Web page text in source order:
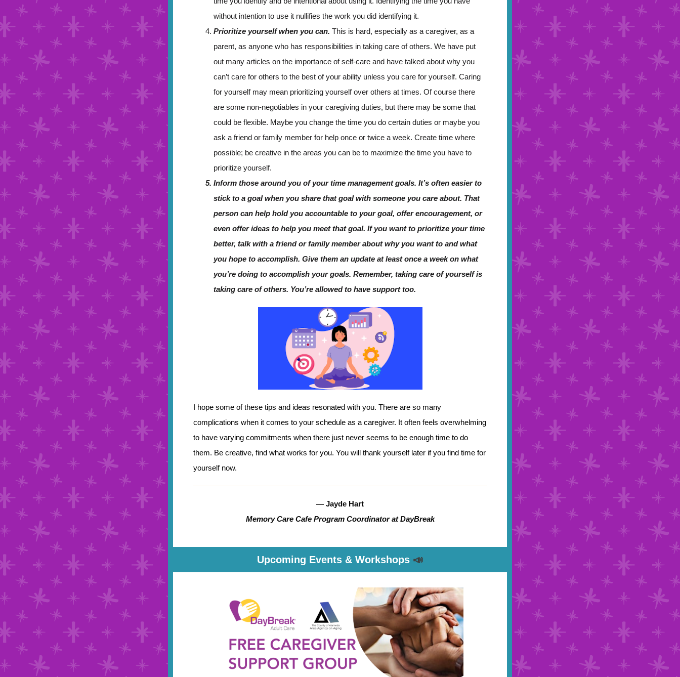
without intention to use it nullifies the work you did identifying it.
Prioritize yourself when you can. This is hard, especially as a caregiver, as a
parent, as anyone who has responsibilities in taking care of others. We have put
out many articles on the importance of self-care and have talked about why you
can’t care for others to the best of your ability unless you care for yourself. Caring
for yourself may mean prioritizing yourself over others at times. Of course there
are some non-negotiables in your caregiving duties, but there may be some that
could be flexible. Maybe you change the time you do certain duties or maybe you
ask a friend or family member for help once or twice a week. Create time where
possible; be creative in the areas you can be to maximize the time you have to
prioritize yourself.
Inform those around you of your time management goals. It’s often easier to
stick to a goal when you share that goal with someone you care about. That
person can help hold you accountable to your goal, offer encouragement, or
even offer ideas to help you meet that goal. If you want to prioritize your time
better, talk with a friend or family member about why you want to and what
you hope to accomplish. Give them an update at least once a week on what
you’re doing to accomplish your goals. Remember, taking care of yourself is
taking care of others. You’re allowed to have support too.
I hope some of these tips and ideas resonated with you. There are so many
complications when it comes to your schedule as a caregiver. It often feels overwhelming
to have varying commitments when there just never seems to be enough time to do
them. Be creative, find what works for you. You will thank yourself later if you find time for
yourself now.
— Jayde Hart
Memory Care Cafe Program Coordinator at DayBreak
Upcoming Events & Workshops 📣